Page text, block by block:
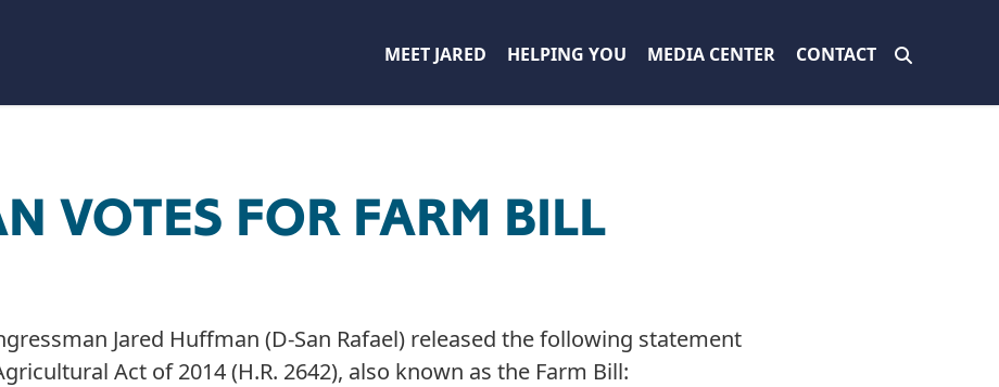
MEET JARED HELPING YOU MEDIA CENTER CONTACT
VOTES FOR FARM BILL
Jared Huffman (D-San Rafael) released the following statement
Act of 2014 (H.R. 2642), also known as the Farm Bill: